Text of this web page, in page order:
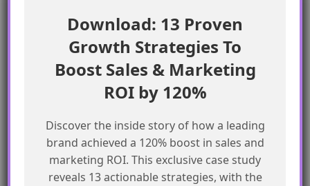
Enforcing Salesforce
Validation Rules in
Flows
Learn how to enforce Salesforce
validation rules in Agentforce
conversational flows
Download: 13 Proven
Growth Strategies To
Boost Sales & Marketing
ROI by 120%
Discover the inside story of how a leading
brand achieved a 120% boost in sales and
marketing ROI. This exclusive case study
reveals 13 actionable strategies, with the